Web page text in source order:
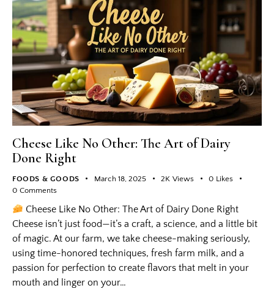
Cheese Like No Other: The Art of Dairy
Done Right
FOODS & GOODS March 18, 2025 2K Views 0 Likes
0 Comments
Cheese Like No Other: The Art of Dairy Done Right
Cheese isn’t just food—it’s a craft, a science, and a little bit
of magic. At our farm, we take cheese-making seriously,
using time-honored techniques, fresh farm milk, and a
passion for perfection to create flavors that melt in your
mouth and linger on your…